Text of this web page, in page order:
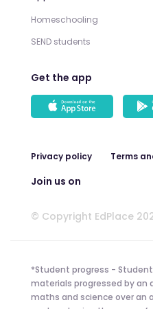
Homeschooling
SEND students
Get the app
Privacy policy Terms
Join us on
© Copyright EdPlace
*Student progress -
materials progressed by an
maths and science over an